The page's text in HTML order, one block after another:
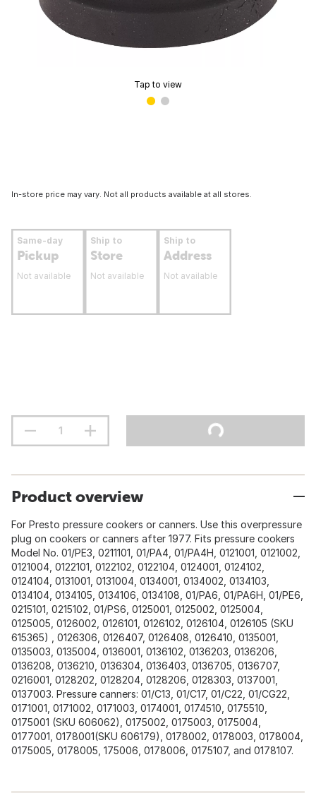
Tap to view
In-store price may vary. Not all products available at all stores.
Same-day
Pickup
Not available
Ship to
Store
Not available
Ship to
Address
Not available
Product overview
For Presto pressure cookers or canners. Use this overpressure
plug on cookers or canners after 1977. Fits pressure cookers
Model No. 01/PE3, 0211101, 01/PA4, 01/PA4H, 0121001, 0121002,
0121004, 0122101, 0122102, 0122104, 0124001, 0124102,
0124104, 0131001, 0131004, 0134001, 0134002, 0134103,
0134104, 0134105, 0134106, 0134108, 01/PA6, 01/PA6H, 01/PE6,
0215101, 0215102, 01/PS6, 0125001, 0125002, 0125004,
0125005, 0126002, 0126101, 0126102, 0126104, 0126105 (SKU
615365) , 0126306, 0126407, 0126408, 0126410, 0135001,
0135003, 0135004, 0136001, 0136102, 0136203, 0136206,
0136208, 0136210, 0136304, 0136403, 0136705, 0136707,
0216001, 0128202, 0128204, 0128206, 0128303, 0137001,
0137003. Pressure canners: 01/C13, 01/C17, 01/C22, 01/CG22,
0171001, 0171002, 0171003, 0174001, 0174510, 0175510,
0175001 (SKU 606062), 0175002, 0175003, 0175004,
0177001, 0178001(SKU 606179), 0178002, 0178003, 0178004,
0175005, 0178005, 175006, 0178006, 0175107, and 0178107.